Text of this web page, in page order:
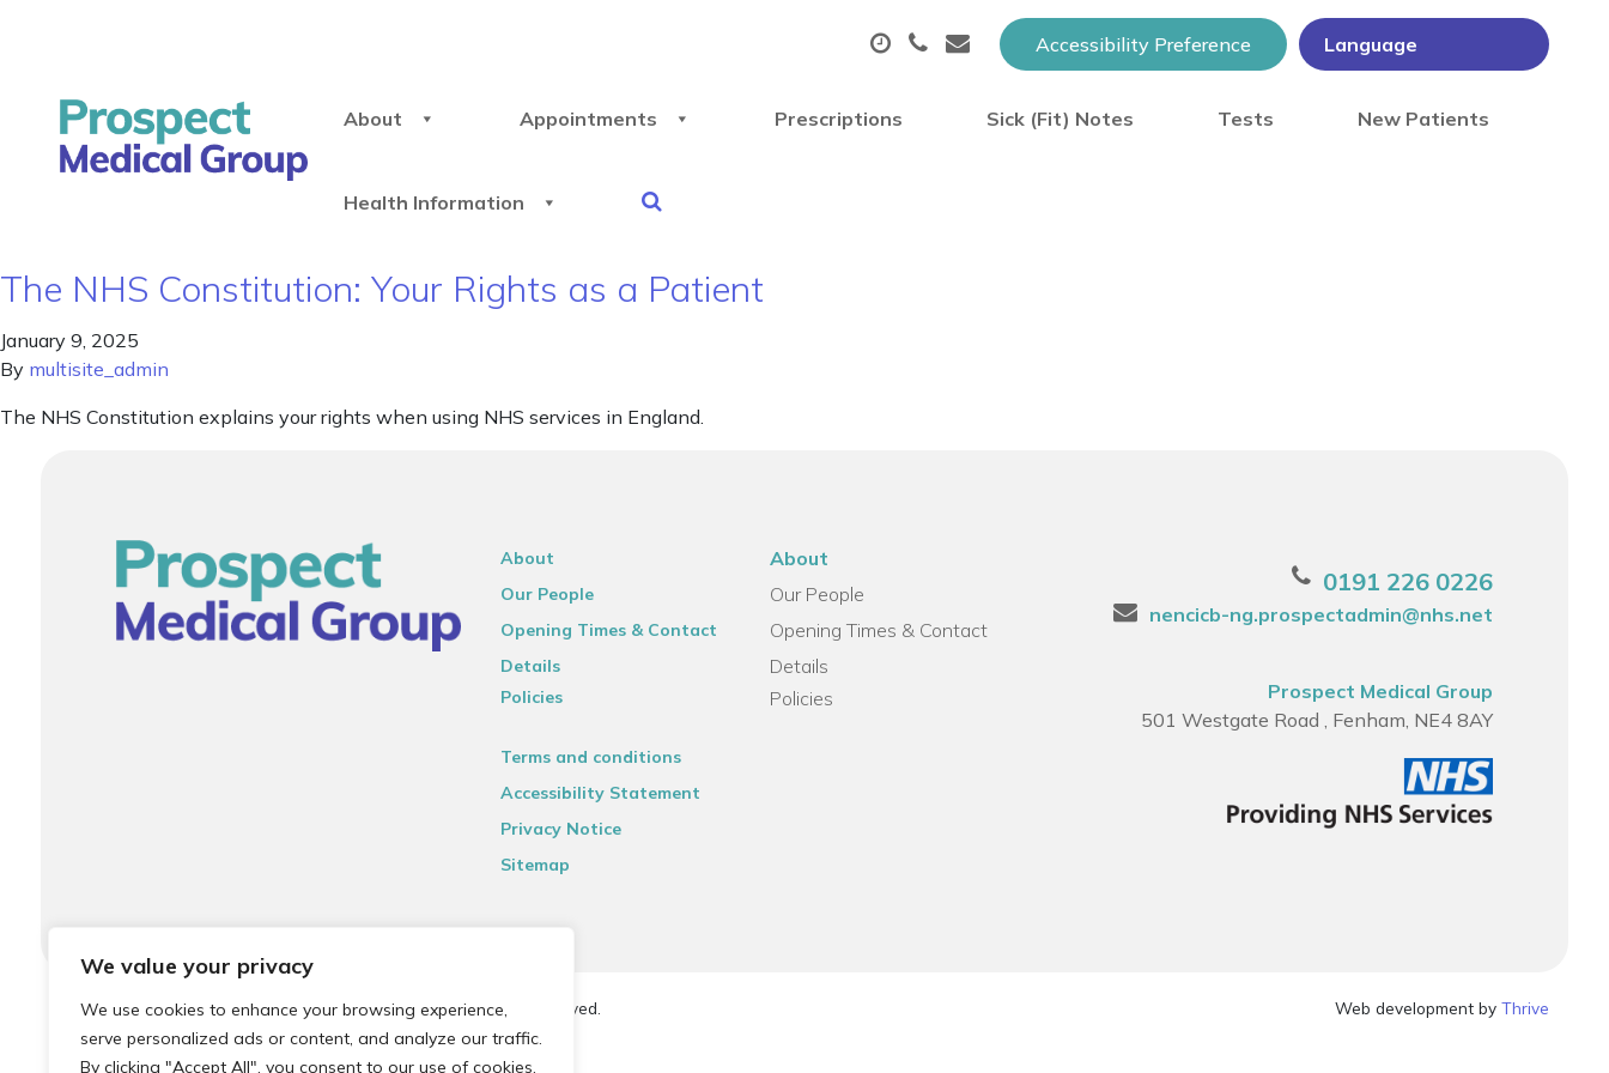
We value your privacy
We use cookies to enhance your browsing experience,
serve personalized ads or content, and analyze our traffic.
By clicking "Accept All", you consent to our use of cookies.
Accessibility Preference
About Appointments Prescriptions Sick (Fit) Notes Tests New Patients
Health Information
The NHS Constitution: Your Rights as a Patient
January 9, 2025
By multisite_admin
The NHS Constitution explains your rights when using NHS services in England.
About
Our People
Opening Times & Contact
Details
Policies
Terms and conditions
Accessibility Statement
Privacy Notice
Sitemap
About
Our People
Opening Times & Contact
Details
Policies
0191 226 0226
nencicb-ng.prospectadmin@nhs.net
Prospect Medical Group
501 Westgate Road , Fenham, NE4 8AY
© 2026 Local Community Primary Care Network.All rights reserved. Web development byThrive